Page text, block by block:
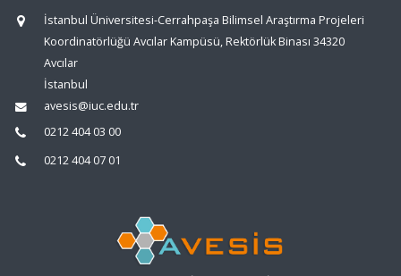
İstanbul Üniversitesi-Cerrahpaşa Bilimsel Araştırma Projeleri
Koordinatörlüğü Avcılar Kampüsü, Rektörlük Binası 34320
Avcılar
İstanbul
avesis@iuc.edu.tr
0212 404 03 00
0212 404 07 01